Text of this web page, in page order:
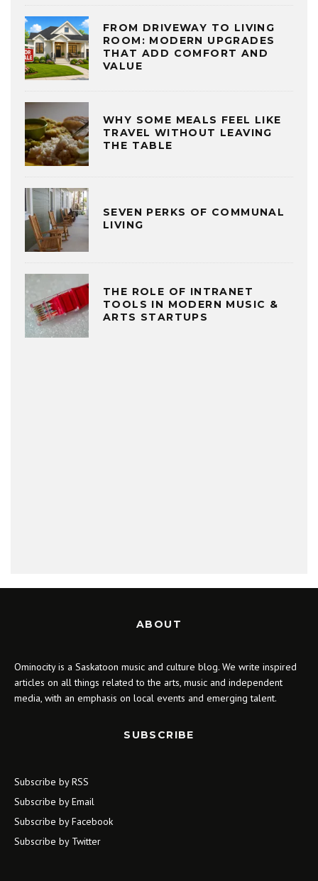
FROM DRIVEWAY TO LIVING
ROOM: MODERN UPGRADES
THAT ADD COMFORT AND
VALUE
WHY SOME MEALS FEEL LIKE
TRAVEL WITHOUT LEAVING
THE TABLE
SEVEN PERKS OF COMMUNAL
LIVING
THE ROLE OF INTRANET
TOOLS IN MODERN MUSIC &
ARTS STARTUPS
ABOUT
Ominocity is a Saskatoon music and culture blog. We write inspired
articles on all things related to the arts, music and independent
media, with an emphasis on local events and emerging talent.
SUBSCRIBE
Subscribe by RSS
Subscribe by Email
Subscribe by Facebook
Subscribe by Twitter